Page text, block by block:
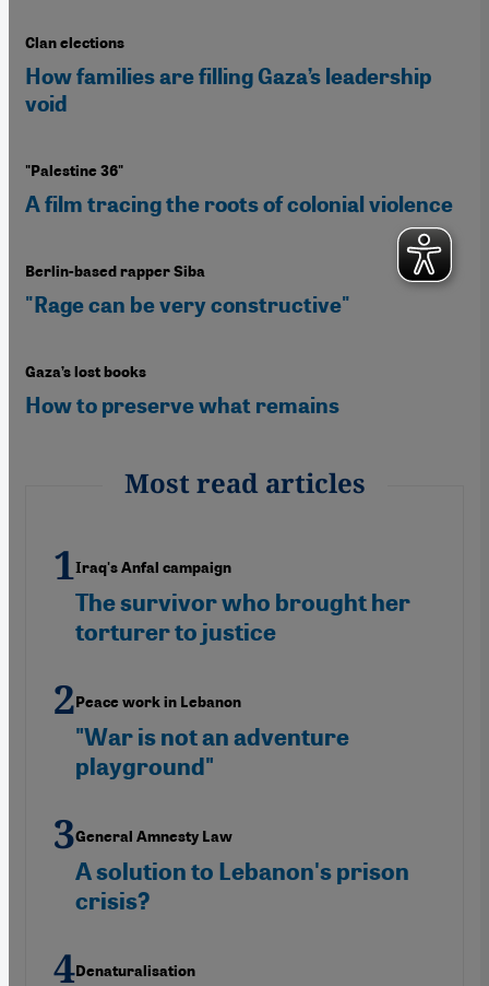
Clan elections
How families are filling Gaza’s leadership
void
"Palestine 36"
A film tracing the roots of colonial violence
Berlin-based rapper Siba
"Rage can be very constructive"
Gaza’s lost books
How to preserve what remains
Most read articles
Iraq's Anfal campaign
The survivor who brought her
torturer to justice
Peace work in Lebanon
"War is not an adventure
playground"
General Amnesty Law
A solution to Lebanon's prison
crisis?
Denaturalisation